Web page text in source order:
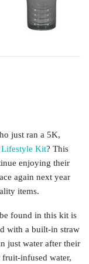
just ran a 5K,
Kit? This
enjoying their
again next year
items.
found in this kit is
with a built-in straw
just water after their
infused water,